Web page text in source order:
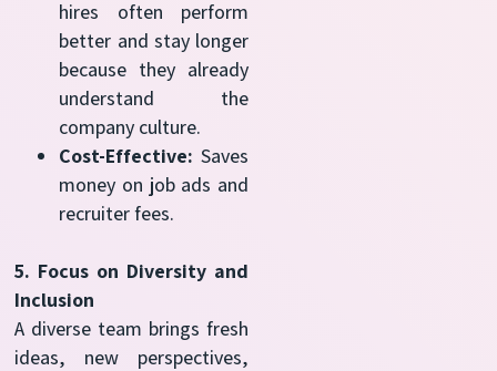
hires often perform
better and stay longer
because they already
understand the
company culture.
Cost-Effective: Saves
money on job ads and
recruiter fees.
5. Focus on Diversity and
Inclusion
A diverse team brings fresh
ideas, new perspectives,